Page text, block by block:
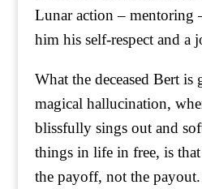
Lunar action – mentoring
him his self-respect and a
What the deceased Bert is
magical hallucination,
blissfully sings out and
things in life in free, is
the payoff, not the